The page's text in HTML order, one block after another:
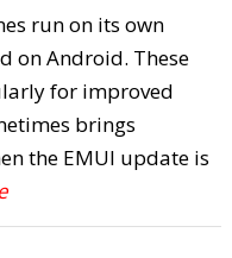
run on its own
on Android. These
for improved
brings
the EMUI update is